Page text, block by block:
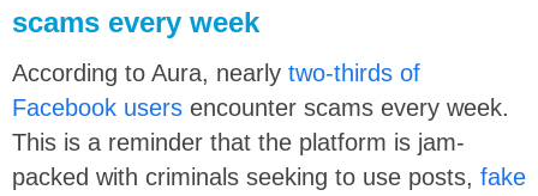
scams every week
According to Aura, nearly two-thirds of
Facebook users encounter scams every week.
This is a reminder that the platform is jam-
packed with criminals seeking to use posts, fake